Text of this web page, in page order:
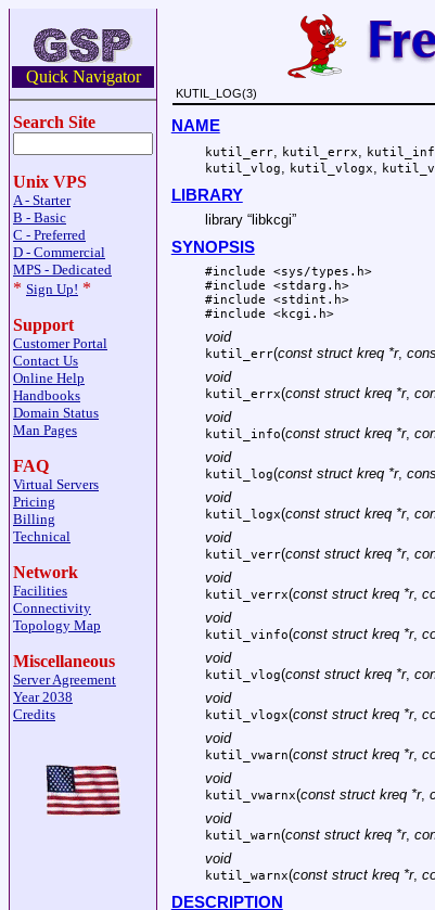
Quick Navigator
Search Site
Unix VPS
A - Starter
B - Basic
C - Preferred
D - Commercial
MPS - Dedicated
* Sign Up! *
Support
Customer Portal
Contact Us
Online Help
Handbooks
Domain Status
Man Pages
FAQ
Virtual Servers
Pricing
Billing
Technical
Network
Facilities
Connectivity
Topology Map
Miscellaneous
Server Agreement
Year 2038
Credits
KUTIL_LOG(3)
NAME
kutil_err, kutil_errx
kutil_vlog kutil_vlogx
LIBRARY
library “libkcgi”
SYNOPSIS
#include <sys/types.h>
#include <stdarg.h>
#include <stdint.h>
#include <kcgi.h>
void
kutil_err(const struct kreq *r,
void
kutil_errx(const struct kreq *r,
void
kutil_info(const struct kreq *r,
void
kutil_log(const struct kreq *r,
void
kutil_logx(const struct kreq *r,
void
kutil_verr(const struct kreq *r,
void
kutil_verrx(const struct kreq *r,
void
kutil_vinfo(const struct kreq *r,
void
kutil_vlog(const struct kreq *r,
void
kutil_vlogx(const struct kreq *r,
void
kutil_vwarn(const struct kreq *r,
void
kutil_vwarnx(const struct kreq *r,
void
kutil_warn(const struct kreq *r,
void
kutil_warnx(const struct kreq *r,
DESCRIPTION